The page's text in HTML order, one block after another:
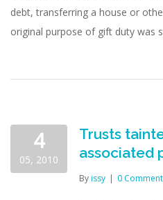
debt, transferring a house or
original purpose of gift duty was
4
05, 2010
Trusts
associated
Byissy | 0